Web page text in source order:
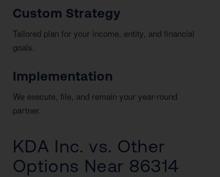
Custom Strategy
Tailored plan for your income, entity, and financial
goals.
Implementation
We execute, file, and remain your year-round
partner.
KDA Inc. vs. Other
Options Near 86314